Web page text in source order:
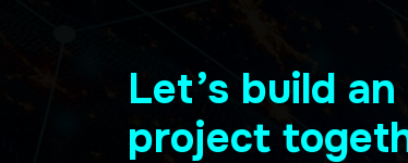
Let’s build
project